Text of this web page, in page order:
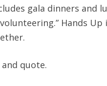
gala dinners and
Hands
quote.